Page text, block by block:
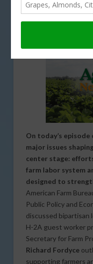
ENVIRONMENT,
PODCASTS,
On today’s episode
major issues
center stage:
farm labor system
designed to
American Farm
Public Policy and
discussed bipartisan
H-2A guest worker
Secretary for Farm
Richard Fordyce
supporting farmers